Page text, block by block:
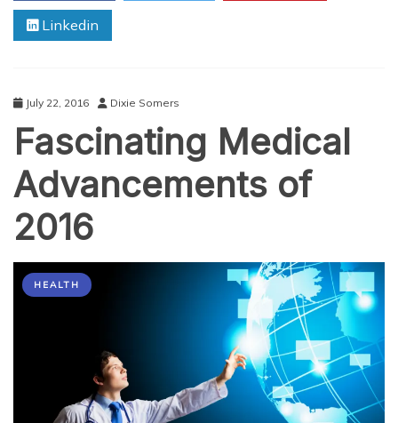
Evolution
Our
Linkedin
July 22, 2016 Dixie Somers
Fascinating Medical
Advancements of
2016
HEALTH